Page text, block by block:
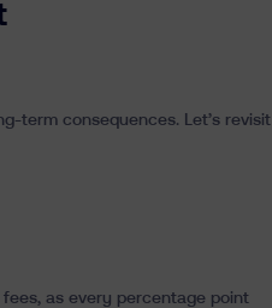
term consequences. Let’s revisit
as every percentage point